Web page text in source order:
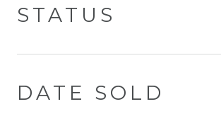
STATUS
DATE SOLD